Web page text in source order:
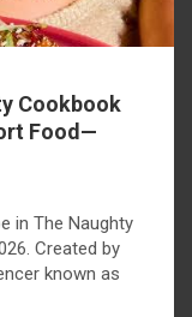
Cookbook
Food—
in The Naughty
Created by
known as